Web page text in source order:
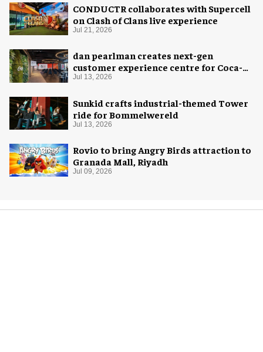
CONDUCTR collaborates with Supercell
on Clash of Clans live experience
Jul 21, 2026
dan pearlman creates next-gen
customer experience centre for Coca-
Cola
Jul 13, 2026
Sunkid crafts industrial-themed Tower
ride for Bommelwereld
Jul 13, 2026
Rovio to bring Angry Birds attraction to
Granada Mall, Riyadh
Jul 09, 2026